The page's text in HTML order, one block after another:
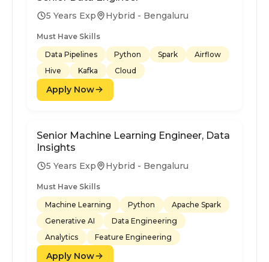
5 Years Exp Hybrid - Bengaluru
Must Have Skills
Data Pipelines
Python Spark
Airflow
Hive
Kafka Cloud
Apply Now
Senior Machine Learning Engineer, Data
Insights
5 Years Exp Hybrid - Bengaluru
Must Have Skills
Machine Learning
Python
Apache Spark
Generative AI
Data Engineering
Analytics
Feature Engineering
Apply Now